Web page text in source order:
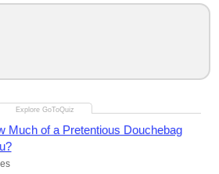
Much of a Pretentious Douchebag